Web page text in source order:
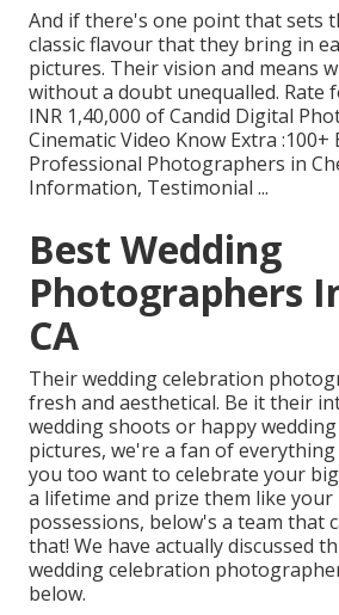
And if there's one point that sets
classic flavour that they bring in
pictures. Their vision and means
without a doubt unequalled. Rate
INR 1,40,000 of Candid Digital
Cinematic Video Know Extra :100+
Professional Photographers in
Information, Testimonial ...
Best Wedding
Photographers
CA
Their wedding celebration
fresh and aesthetical. Be it their
wedding shoots or happy
pictures, we're a fan of
you too want to celebrate your
a lifetime and prize them like your
possessions, below's a team that
that! We have actually discussed
wedding celebration
below.